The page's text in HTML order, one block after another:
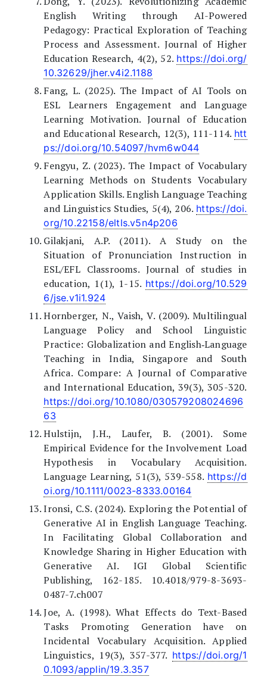
English Writing through AI-Powered
Pedagogy: Practical Exploration of Teaching
Process and Assessment. Journal of Higher
Education Research, 4(2), 52. https://doi.org/
10.32629/jher.v4i2.1188
Fang, L. (2025). The Impact of AI Tools on
ESL Learners Engagement and Language
Learning Motivation. Journal of Education
and Educational Research, 12(3), 111-114. htt
ps://doi.org/10.54097/hvm6w044
Fengyu, Z. (2023). The Impact of Vocabulary
Learning Methods on Students Vocabulary
Application Skills. English Language Teaching
and Linguistics Studies, 5(4), 206. https://doi.
org/10.22158/eltls.v5n4p206
Gilakjani, A.P. (2011). A Study on the
Situation of Pronunciation Instruction in
ESL/EFL Classrooms. Journal of studies in
education, 1(1), 1-15. https://doi.org/10.529
6/jse.v1i1.924
Hornberger, N., Vaish, V. (2009). Multilingual
Language Policy and School Linguistic
Practice: Globalization and English‐Language
Teaching in India, Singapore and South
Africa. Compare: A Journal of Comparative
and International Education, 39(3), 305-320.
https://doi.org/10.1080/030579208024696
63
Hulstijn, J.H., Laufer, B. (2001). Some
Empirical Evidence for the Involvement Load
Hypothesis in Vocabulary Acquisition.
Language Learning, 51(3), 539-558. https://d
oi.org/10.1111/0023-8333.00164
Ironsi, C.S. (2024). Exploring the Potential of
Generative AI in English Language Teaching.
In Facilitating Global Collaboration and
Knowledge Sharing in Higher Education with
Generative AI. IGI Global Scientific
Publishing, 162-185. 10.4018/979-8-3693-
0487-7.ch007
Joe, A. (1998). What Effects do Text-Based
Tasks Promoting Generation have on
Incidental Vocabulary Acquisition. Applied
Linguistics, 19(3), 357-377. https://doi.org/1
0.1093/applin/19.3.357